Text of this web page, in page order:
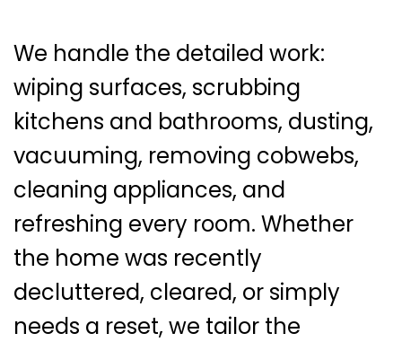
We handle the detailed work:
wiping surfaces, scrubbing
kitchens and bathrooms, dusting,
vacuuming, removing cobwebs,
cleaning appliances, and
refreshing every room. Whether
the home was recently
decluttered, cleared, or simply
needs a reset, we tailor the